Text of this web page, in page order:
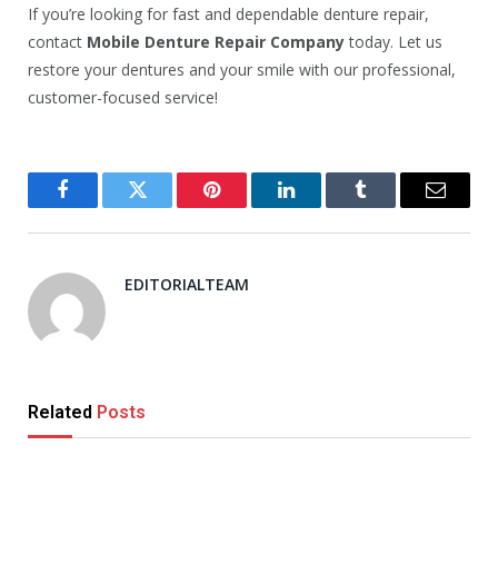
If you’re looking for fast and dependable denture repair,
contact Mobile Denture Repair Companytoday. Let us
restore your dentures and your smile with our professional,
customer-focused service!
FacebookTwitter Pinterest LinkedInTumblr Email
EDITORIALTEAM
Related Posts